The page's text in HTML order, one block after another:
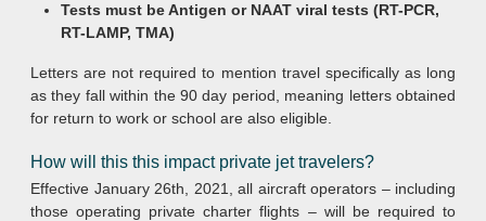
Tests must be Antigen or NAAT viral tests (RT-PCR,
RT-LAMP, TMA)
Letters are not required to mention travel specifically as long
as they fall within the 90 day period, meaning letters obtained
for return to work or school are also eligible.
How will this this impact private jet travelers?
Effective January 26th, 2021, all aircraft operators – including
those operating private charter flights – will be required to